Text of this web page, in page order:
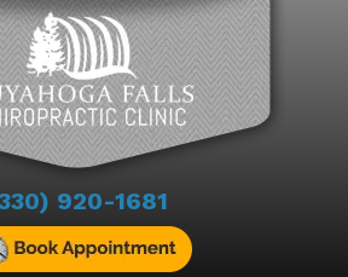
920-1681